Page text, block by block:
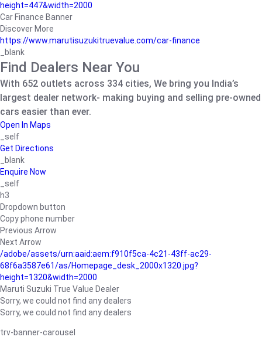
height=447&width=2000
Car Finance Banner
Discover More
https://www.marutisuzukitruevalue.com/car-finance
_blank
Find Dealers Near You
With 652 outlets across 334 cities, We bring you India’s
largest dealer network- making buying and selling pre-owned
cars easier than ever.
Open In Maps
_self
Get Directions
_blank
Enquire Now
_self
h3
Dropdown button
Copy phone number
Previous Arrow
Next Arrow
/adobe/assets/urn:aaid:aem:f910f5ca-4c21-43ff-ac29-
68f6a3587e61/as/Homepage_desk_2000x1320.jpg?
height=1320&width=2000
Maruti Suzuki True Value Dealer
Sorry, we could not find any dealers
Sorry, we could not find any dealers
trv-banner-carousel